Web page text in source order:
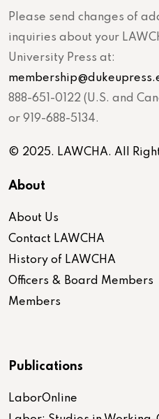
Please send changes of
inquiries about your
University Press at:
888-651-0122 (U.S. and
or 919-688-5134.
© 2025. LAWCHA. All
About
About Us
Contact LAWCHA
History of LAWCHA
Officers & Board Members
Members
Publications
LaborOnline